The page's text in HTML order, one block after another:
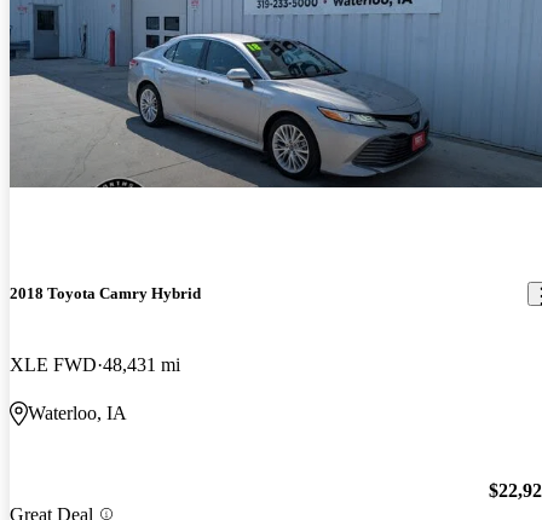
2018 Toyota Camry Hybrid
XLE FWD 48,431 mi
Waterloo, IA
Great Deal